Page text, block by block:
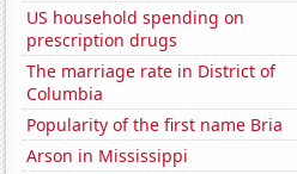
US household spending on
prescription drugs
The marriage rate in District of
Columbia
Popularity of the first name Bria
Arson in Mississippi